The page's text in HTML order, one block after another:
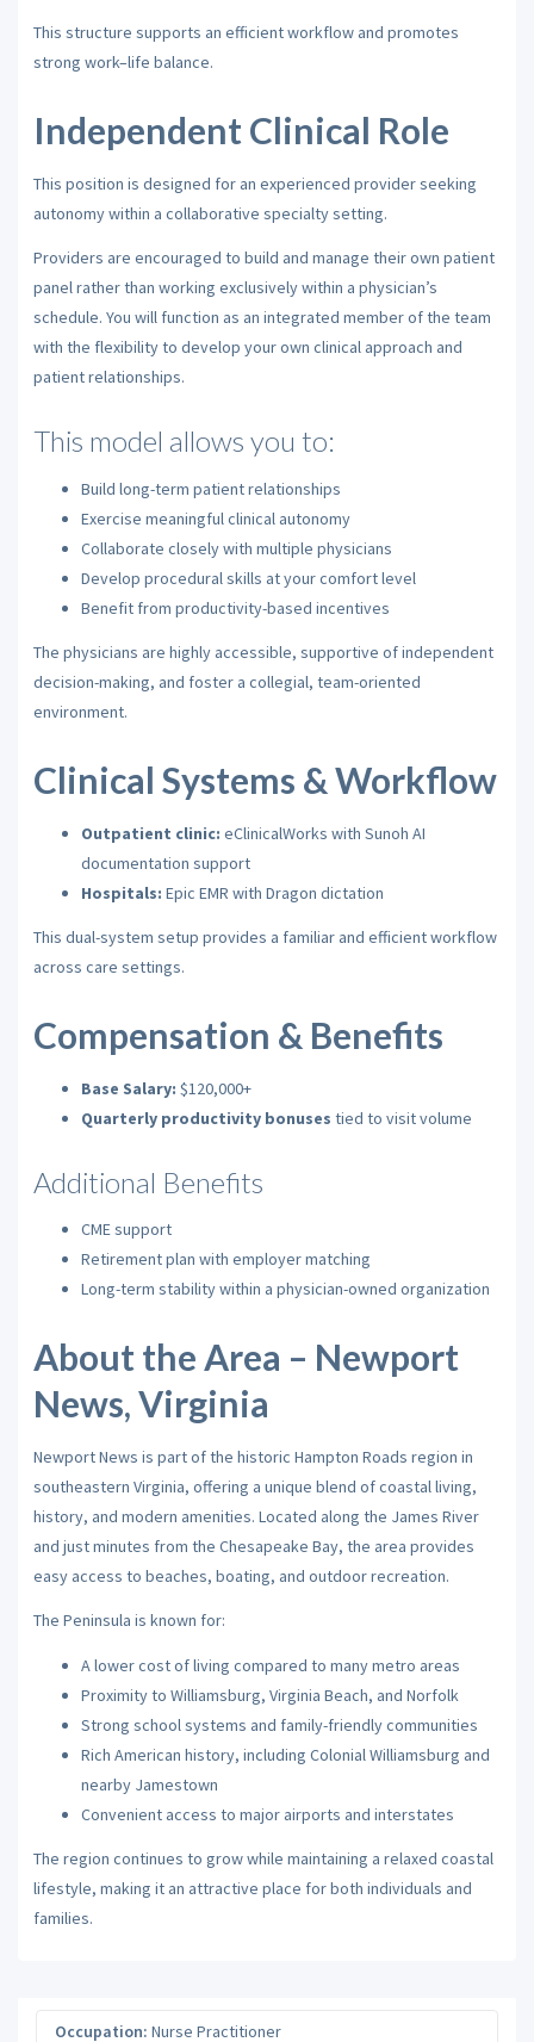
This structure supports an efficient workflow and promotes
strong work–life balance.
Independent Clinical Role
This position is designed for an experienced provider seeking
autonomy within a collaborative specialty setting.
Providers are encouraged to build and manage their own patient
panel rather than working exclusively within a physician’s
schedule. You will function as an integrated member of the team
with the flexibility to develop your own clinical approach and
patient relationships.
This model allows you to:
Build long-term patient relationships
Exercise meaningful clinical autonomy
Collaborate closely with multiple physicians
Develop procedural skills at your comfort level
Benefit from productivity-based incentives
The physicians are highly accessible, supportive of independent
decision-making, and foster a collegial, team-oriented
environment.
Clinical Systems & Workflow
Outpatient clinic: eClinicalWorks with Sunoh AI
documentation support
Hospitals: Epic EMR with Dragon dictation
This dual-system setup provides a familiar and efficient workflow
across care settings.
Compensation & Benefits
Base Salary: $120,000+
Quarterly productivity bonuses tied to visit volume
Additional Benefits
CME support
Retirement plan with employer matching
Long-term stability within a physician-owned organization
About the Area – Newport
News, Virginia
Newport News is part of the historic Hampton Roads region in
southeastern Virginia, offering a unique blend of coastal living,
history, and modern amenities. Located along the James River
and just minutes from the Chesapeake Bay, the area provides
easy access to beaches, boating, and outdoor recreation.
The Peninsula is known for:
A lower cost of living compared to many metro areas
Proximity to Williamsburg, Virginia Beach, and Norfolk
Strong school systems and family-friendly communities
Rich American history, including Colonial Williamsburg and
nearby Jamestown
Convenient access to major airports and interstates
The region continues to grow while maintaining a relaxed coastal
lifestyle, making it an attractive place for both individuals and
families.
Occupation: Nurse Practitioner